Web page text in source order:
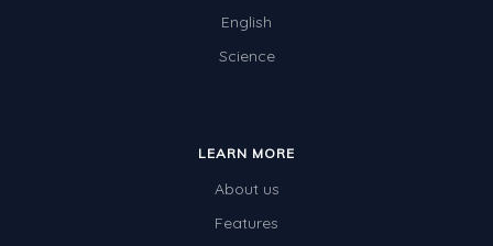
English
Science
LEARN MORE
About us
Features